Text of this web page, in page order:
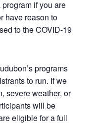
if you are
have reason to
to the COVID-19
programs
to run. If we
severe weather, or
will be
eligible for a full